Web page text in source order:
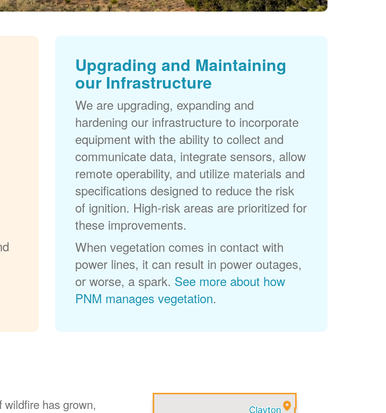
Upgrading and Maintaining
our Infrastructure
We are upgrading, expanding and
hardening our infrastructure to incorporate
equipment with the ability to collect and
communicate data, integrate sensors, allow
remote operability, and utilize materials and
specifications designed to reduce the risk
of ignition. High-risk areas are prioritized for
these improvements.
When vegetation comes in contact with
power lines, it can result in power outages,
or worse, a spark. See more about how
PNM manages vegetation.
has grown,